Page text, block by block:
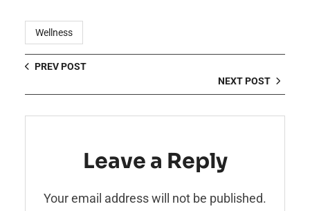
Wellness
PREV POST
NEXT POST
Leave a Reply
Your email address will not be published.